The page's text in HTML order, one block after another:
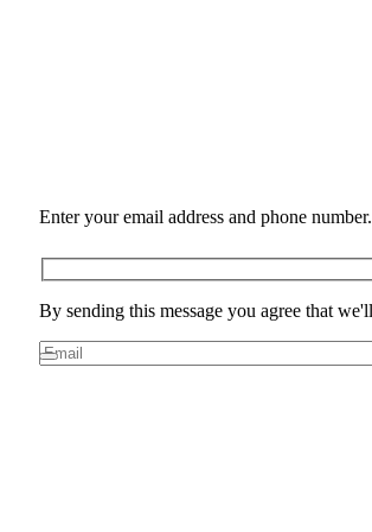
Enter your email address and phone
By sending this message you agree that